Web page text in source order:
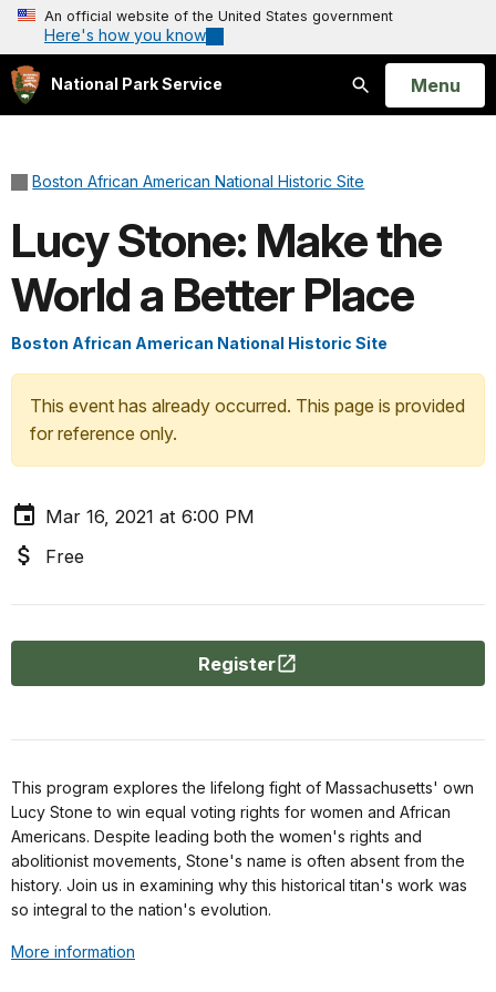
An official website of the United States government
Here's how you know
National Park Service
Search
Open
Menu
Boston African American National Historic Site
Lucy Stone: Make the
World a Better Place
Boston African American National Historic Site
This event has already occurred. This page is provided
for reference only.
Mar 16, 2021 at 6:00 PM
Free
Register
This program explores the lifelong fight of Massachusetts' own
Lucy Stone to win equal voting rights for women and African
Americans. Despite leading both the women's rights and
abolitionist movements, Stone's name is often absent from the
history. Join us in examining why this historical titan's work was
so integral to the nation's evolution.
More information